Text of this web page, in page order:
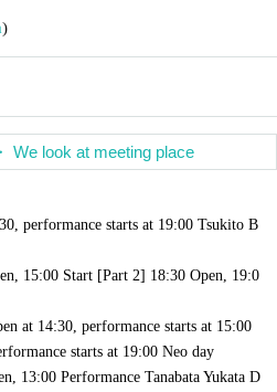
)
We look at meeting place
performance starts at 19:00 Tsukito B
15:00 Start [Part 2] 18:30 Open, 19:0
at 14:30, performance starts at 15:00
starts at 19:00 Neo day
13:00 Performance Tanabata Yukata D